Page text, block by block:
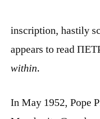
inscription, hastily
appears to read
within.
In May 1952, Pope